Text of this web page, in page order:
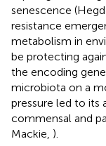
senescence
resistance
metabolism in
be protecting
the encoding
microbiota on a
pressure led to its
commensal and
Mackie, ).